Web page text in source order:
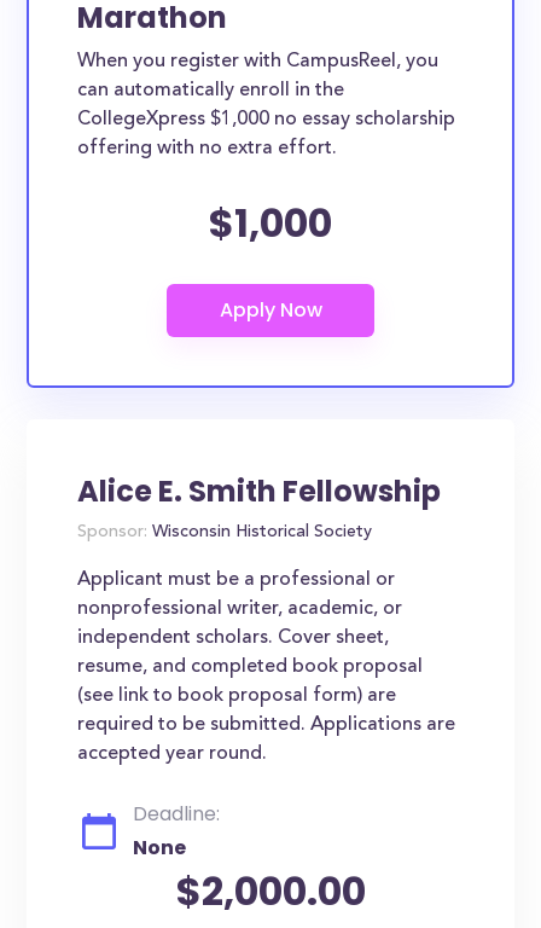
Marathon
When you register with CampusReel, you
can automatically enroll in the
CollegeXpress $1,000 no essay scholarship
offering with no extra effort.
$1,000
Alice E. Smith Fellowship
Sponsor: Wisconsin Historical Society
Applicant must be a professional or
nonprofessional writer, academic, or
independent scholars. Cover sheet,
resume, and completed book proposal
(see link to book proposal form) are
required to be submitted. Applications are
accepted year round.
Deadline:
None
$2,000.00